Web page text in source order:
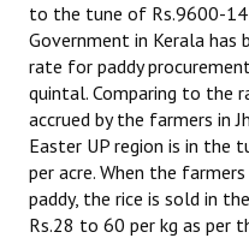
to the tune of Rs.9600-
Government in Kerala has
rate for paddy
quintal. Comparing to the
accrued by the farmers in
Easter UP region is in the
per acre. When the
paddy, the rice is sold in
Rs.28 to 60 per kg as per